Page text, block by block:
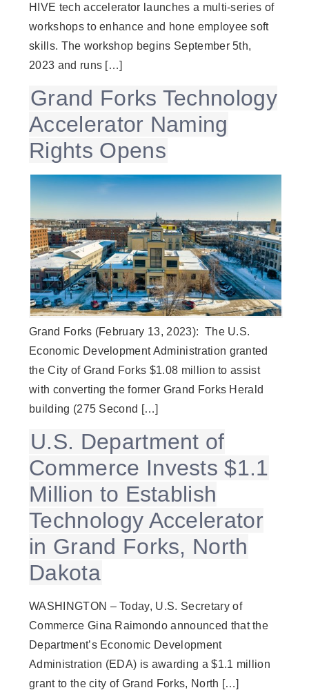
HIVE tech accelerator launches a multi-series of
workshops to enhance and hone employee soft
skills. The workshop begins September 5th,
2023 and runs […]
Grand Forks Technology
Accelerator Naming
Rights Opens
Grand Forks (February 13, 2023): The U.S.
Economic Development Administration granted
the City of Grand Forks $1.08 million to assist
with converting the former Grand Forks Herald
building (275 Second […]
U.S. Department of
Commerce Invests $1.1
Million to Establish
Technology Accelerator
in Grand Forks, North
Dakota
WASHINGTON – Today, U.S. Secretary of
Commerce Gina Raimondo announced that the
Department’s Economic Development
Administration (EDA) is awarding a $1.1 million
grant to the city of Grand Forks, North […]